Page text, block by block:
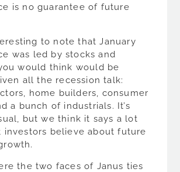
is no guarantee of future
to note that January
was led by stocks and
would think would be
all the recession talk:
home builders, consumer
a bunch of industrials. It’s
but we think it says a lot
investors believe about future
the two faces of Janus ties